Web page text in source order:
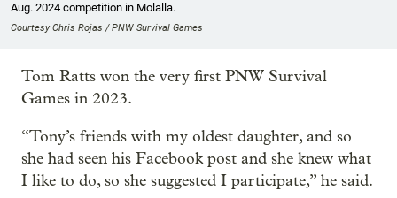
Aug. 2024 competition in Molalla.
Courtesy Chris Rojas / PNW Survival Games
Tom Ratts won the very first PNW Survival
Games in 2023.
“Tony’s friends with my oldest daughter, and so
she had seen his Facebook post and she knew what
I like to do, so she suggested I participate,” he said.